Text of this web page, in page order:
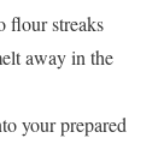
flour streaks
away in the
your prepared